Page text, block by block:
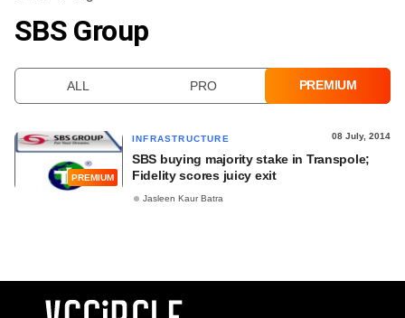
VCC INTELLIGENCE
SBS Group
ALL PRO PREMIUM
PREMIUM
INFRASTRUCTURE 08 July, 2014
SBS buying majority stake in Transpole;
Fidelity scores juicy exit
Jasleen Kaur Batra